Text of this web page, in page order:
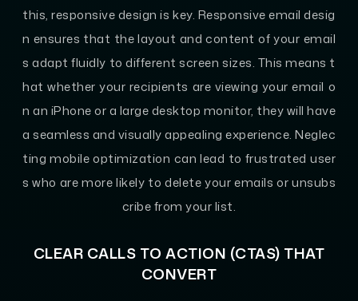
this, responsive design is key. Responsive email desig
n ensures that the layout and content of your email
s adapt fluidly to different screen sizes. This means t
hat whether your recipients are viewing your email o
n an iPhone or a large desktop monitor, they will have
a seamless and visually appealing experience. Neglec
ting mobile optimization can lead to frustrated user
s who are more likely to delete your emails or unsubs
cribe from your list.
CLEAR CALLS TO ACTION (CTAS) THAT
CONVERT